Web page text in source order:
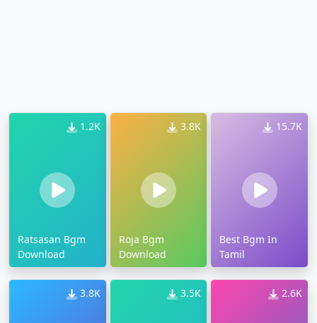
1.2K
Ratsasan Bgm
Download
3.8K
Roja Bgm
Download
15.7K
Best Bgm In
Tamil
3.8K 3.5K 2.6K